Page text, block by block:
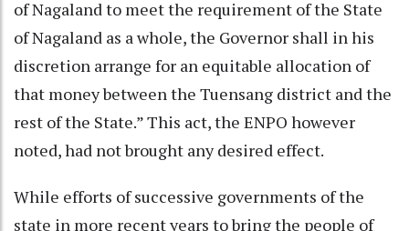
of Nagaland to meet the requirement of the State
of Nagaland as a whole, the Governor shall in his
discretion arrange for an equitable allocation of
that money between the Tuensang district and the
rest of the State.” This act, the ENPO however
noted, had not brought any desired effect.
While efforts of successive governments of the
state in more recent years to bring the people of